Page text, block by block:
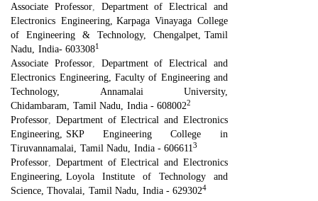
Associate Professor, Department of Electrical and
Electronics Engineering, Karpaga Vinayaga College
of Engineering & Technology, Chengalpet Tamil
Nadu
India- 6033081
Associate Professor, Department of Electrical and
Electronics Engineering, Faculty of Engineering and
Technology, Annamalai University,
Chidambaram
Tamil Nadu India - 6080022
Professor
Department of Electrical and Electronics
Engineering
SKP Engineering College in
Tiruvannamalai
Tamil Nadu India - 606611 3
Professor
Department of Electrical and Electronics
Engineering Loyola Institute of Technology and
Science, Thovalai
Tamil Nadu India - 6293024